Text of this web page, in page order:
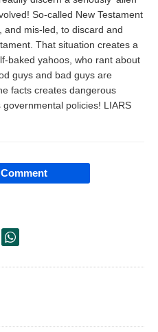
So-called New Testament
and mis-led, to discard and
That situation creates a
baked yahoos, who rant about
guys and bad guys are
facts creates dangerous
policies! LIARS